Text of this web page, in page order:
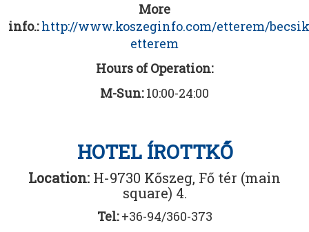
More
info.: http://www.koszeginfo.com/etterem/
etterem
Hours of Operation:
M-Sun:10:00-24:00
HOTEL ÍROTTKŐ
Location: H-9730 Kőszeg, Fő tér (main
square) 4.
Tel:+36-94/360-373